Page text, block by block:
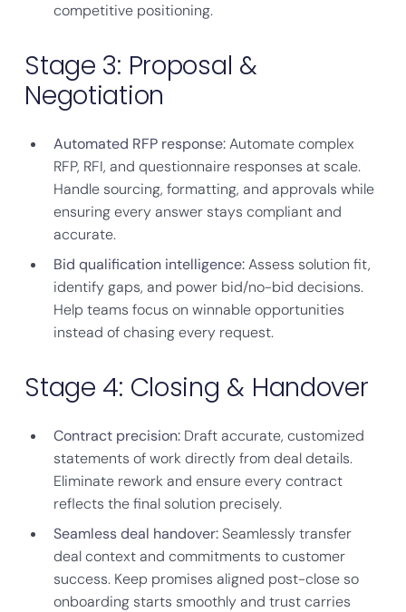
competitive positioning.
Stage 3: Proposal &
Negotiation
Automated RFP response:Automate complex
RFP, RFI, and questionnaire responses at scale.
Handle sourcing, formatting, and approvals while
ensuring every answer stays compliant and
accurate.
Bid qualification intelligence:Assess solution fit,
identify gaps, and power bid/no-bid decisions.
Help teams focus on winnable opportunities
instead of chasing every request.
Stage 4: Closing & Handover
Contract precision: Draft accurate, customized
statements of work directly from deal details.
Eliminate rework and ensure every contract
reflects the final solution precisely.
Seamless deal handover:Seamlessly transfer
deal context and commitments to customer
success. Keep promises aligned post-close so
onboarding starts smoothly and trust carries